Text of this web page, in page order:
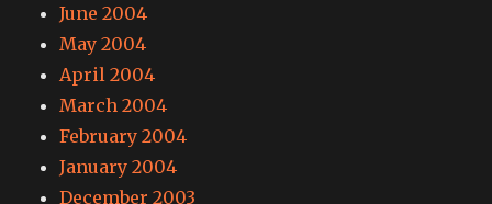
June 2004
May 2004
April 2004
March 2004
February 2004
January 2004
December 2003